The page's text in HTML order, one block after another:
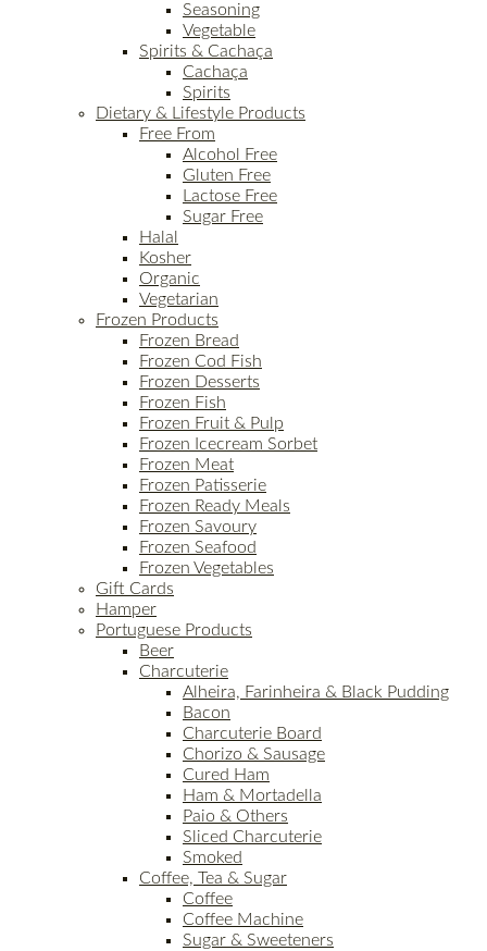
Seasoning
Vegetable
Spirits & Cachaça
Cachaça
Spirits
Dietary & Lifestyle Products
Free From
Alcohol Free
Gluten Free
Lactose Free
Sugar Free
Halal
Kosher
Organic
Vegetarian
Frozen Products
Frozen Bread
Frozen Cod Fish
Frozen Desserts
Frozen Fish
Frozen Fruit & Pulp
Frozen Icecream Sorbet
Frozen Meat
Frozen Patisserie
Frozen Ready Meals
Frozen Savoury
Frozen Seafood
Frozen Vegetables
Gift Cards
Hamper
Portuguese Products
Beer
Charcuterie
Alheira, Farinheira & Black Pudding
Bacon
Charcuterie Board
Chorizo & Sausage
Cured Ham
Ham & Mortadella
Paio & Others
Sliced Charcuterie
Smoked
Coffee, Tea & Sugar
Coffee
Coffee Machine
Sugar & Sweeteners